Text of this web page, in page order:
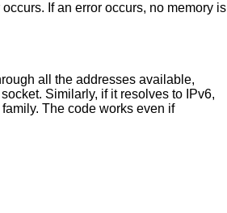
If an error occurs, no memory is
all the addresses available,
Similarly, if it resolves to IPv6,
The code works even if